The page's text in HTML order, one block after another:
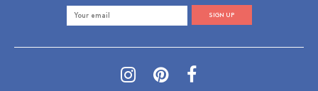
SIGN UP